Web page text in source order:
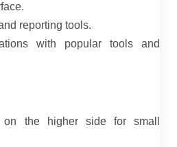
reporting tools.
with popular tools and
the higher side for small